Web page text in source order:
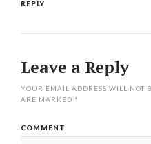
REPLY
Leave a Reply
YOUR EMAIL ADDRESS WILL NOT
ARE MARKED *
COMMENT